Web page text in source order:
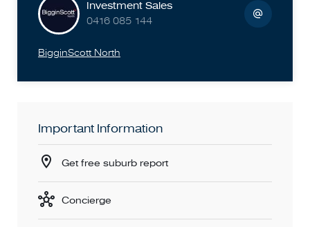
Investment Sales
0416 085 144
BigginScott North
Important Information
Get free suburb report
Concierge